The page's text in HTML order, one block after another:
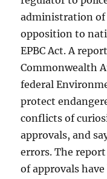
administration of
opposition to
EPBC Act. A
Commonwealth
federal
protect
conflicts of
approvals, and
errors. The
of approvals